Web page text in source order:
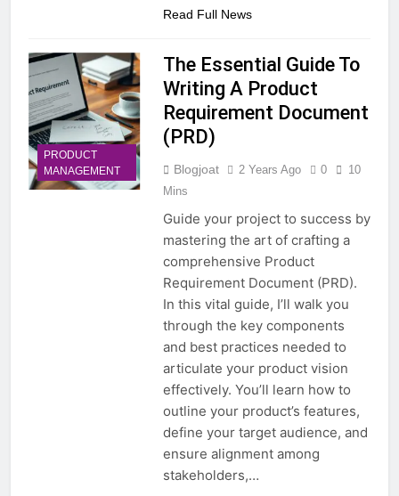
Read Full News
PRODUCT
MANAGEMENT
The Essential Guide To
Writing A Product
Requirement Document
(PRD)
Blogjoat 2 Years Ago 0
10
Mins
Guide your project to success by
mastering the art of crafting a
comprehensive Product
Requirement Document (PRD).
In this vital guide, I’ll walk you
through the key components
and best practices needed to
articulate your product vision
effectively. You’ll learn how to
outline your product’s features,
define your target audience, and
ensure alignment among
stakeholders,…